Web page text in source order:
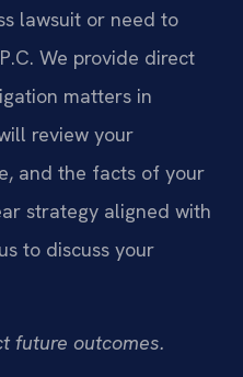
lawsuit or need to
We provide direct
matters in
review your
and the facts of your
strategy aligned with
to discuss your
future outcomes.